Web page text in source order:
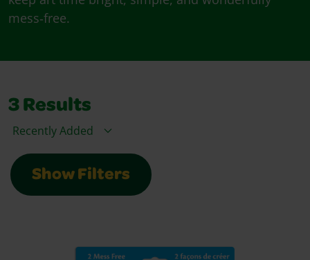
mess‑free.
3 Results
Sort By
Show Filters